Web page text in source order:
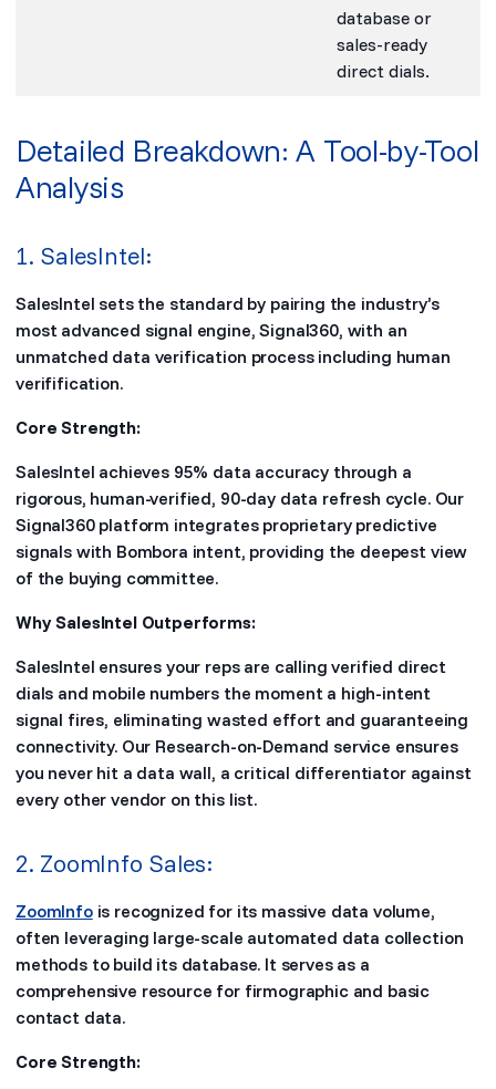
database or
sales-ready
direct dials.
Detailed Breakdown: A Tool-by-Tool
Analysis
1. SalesIntel:
SalesIntel sets the standard by pairing the industry’s
most advanced signal engine, Signal360, with an
unmatched data verification process including human
verifification.
Core Strength:
SalesIntel achieves 95% data accuracy through a
rigorous, human-verified, 90-day data refresh cycle. Our
Signal360 platform integrates proprietary predictive
signals with Bombora intent, providing the deepest view
of the buying committee.
Why SalesIntel Outperforms:
SalesIntel ensures your reps are calling verified direct
dials and mobile numbers the moment a high-intent
signal fires, eliminating wasted effort and guaranteeing
connectivity. Our Research-on-Demand service ensures
you never hit a data wall, a critical differentiator against
every other vendor on this list.
2. ZoomInfo Sales:
ZoomInfois recognized for its massive data volume,
often leveraging large-scale automated data collection
methods to build its database. It serves as a
comprehensive resource for firmographic and basic
contact data.
Core Strength: